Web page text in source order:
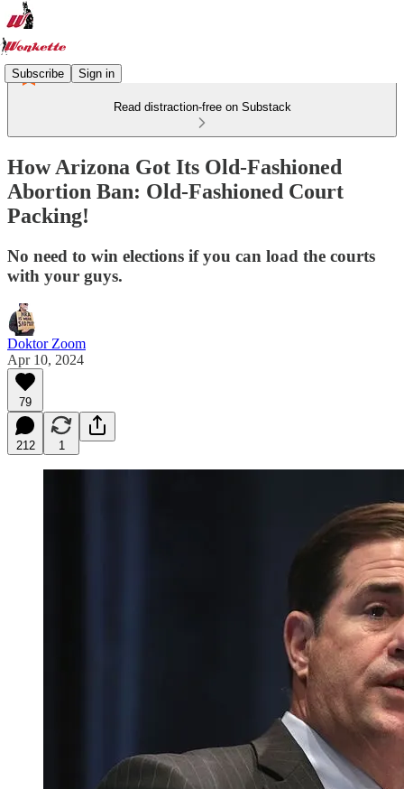
Subscribe Sign in
Read distraction-free on Substack
How Arizona Got Its Old-Fashioned
Abortion Ban: Old-Fashioned Court
Packing!
No need to win elections if you can load the courts
with your guys.
Doktor Zoom
Apr 10, 2024
79
212 1